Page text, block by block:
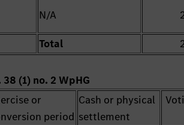
N/A
Total
(1) no. 2 WpHG
or
period
Cash or physical
settlement